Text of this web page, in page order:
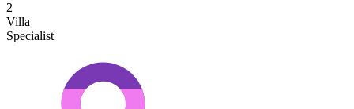
2
Villa
Specialist